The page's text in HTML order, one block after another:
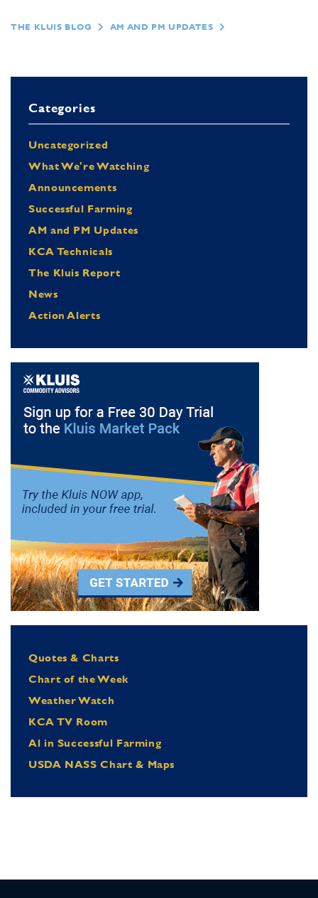
THE KLUIS BLOG AM AND PM UPDATES
Categories
Uncategorized
What We're Watching
Announcements
Successful Farming
AM and PM Updates
KCA Technicals
The Kluis Report
News
Action Alerts
Quotes & Charts
Chart of the Week
Weather Watch
KCA TV Room
Al in Successful Farming
USDA NASS Chart & Maps